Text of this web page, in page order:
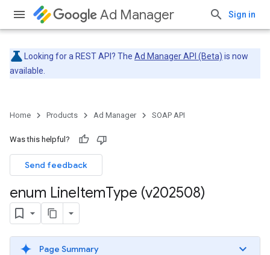
Ad Manager Sign in
Looking for a REST API? The Ad Manager API (Beta) is now
available.
Home Products Ad Manager SOAP API
Was this helpful?
Send feedback
enum LineItemType (v202508)
Page Summary